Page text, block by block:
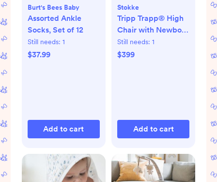
Burt's Bees Baby
Assorted Ankle
Socks, Set of 12
Still needs: 1
$37.99
Add to cart
Stokke
Tripp Trapp® High
Chair with Newborn
Set
Still needs: 1
$399
Add to cart